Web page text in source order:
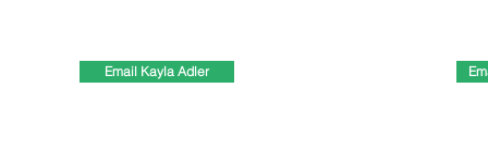
Email Kayla Adler